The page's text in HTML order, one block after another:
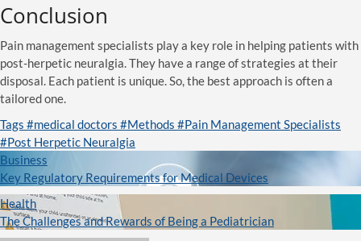
Conclusion
Pain management specialists play a key role in helping patients with
post-herpetic neuralgia. They have a range of strategies at their
disposal. Each patient is unique. So, the best approach is often a
tailored one.
Tags #medical doctors #Methods #Pain Management Specialists
#Post Herpetic Neuralgia
Business
Key Regulatory Requirements for Medical Devices
Health
The Challenges and Rewards of Being a Pediatrician